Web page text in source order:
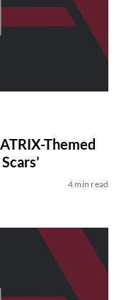
Themed
4 min read